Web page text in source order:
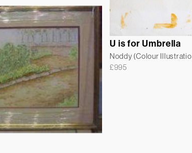
U is for Umbrella
Noddy (Colour
£995